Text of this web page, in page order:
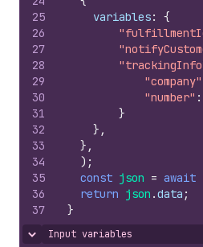
25
26
27
28
29
30
31
32
33
34
35
36
37
variables:
{
"company"
"number" :
}
} ,
} ,
) ;
const json = await
return json .data ;
}
Hide content
Input variables